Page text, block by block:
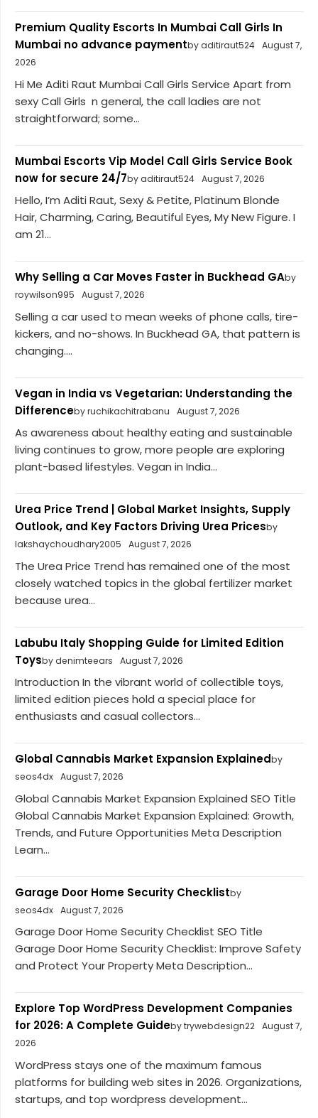
Premium Quality Escorts In Mumbai Call Girls In
Mumbai no advance paymentby aditiraut524 August 7,
2026
Hi Me Aditi Raut Mumbai Call Girls Service Apart from
sexy Call Girls n general, the call ladies are not
straightforward; some...
Mumbai Escorts Vip Model Call Girls Service Book
now for secure 24/7by aditiraut524 August 7, 2026
Hello, I’m Aditi Raut, Sexy & Petite, Platinum Blonde
Hair, Charming, Caring, Beautiful Eyes, My New Figure. I
am 21...
Why Selling a Car Moves Faster in Buckhead GAby
roywilson995
August 7, 2026
Selling a car used to mean weeks of phone calls, tire-
kickers, and no-shows. In Buckhead GA, that pattern is
changing....
Vegan in India vs Vegetarian: Understanding the
Differenceby ruchikachitrabanu August 7, 2026
As awareness about healthy eating and sustainable
living continues to grow, more people are exploring
plant-based lifestyles. Vegan in India...
Urea Price Trend | Global Market Insights, Supply
Outlook, and Key Factors Driving Urea Pricesby
lakshaychoudhary2005
August 7, 2026
The Urea Price Trend has remained one of the most
closely watched topics in the global fertilizer market
because urea...
Labubu Italy Shopping Guide for Limited Edition
Toysby denimteears August 7, 2026
Introduction In the vibrant world of collectible toys,
limited edition pieces hold a special place for
enthusiasts and casual collectors...
Global Cannabis Market Expansion Explainedby
seos4dx August 7, 2026
Global Cannabis Market Expansion Explained SEO Title
Global Cannabis Market Expansion Explained: Growth,
Trends, and Future Opportunities Meta Description
Learn...
Garage Door Home Security Checklistby
seos4dx August 7, 2026
Garage Door Home Security Checklist SEO Title
Garage Door Home Security Checklist: Improve Safety
and Protect Your Property Meta Description...
Explore Top WordPress Development Companies
for 2026: A Complete Guideby trywebdesign22 August 7,
2026
WordPress stays one of the maximum famous
platforms for building web sites in 2026. Organizations,
startups, and top wordpress development...